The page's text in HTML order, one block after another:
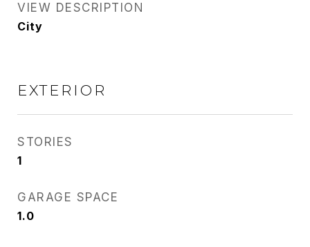
VIEW DESCRIPTION
City
EXTERIOR
STORIES
1
GARAGE SPACE
1.0